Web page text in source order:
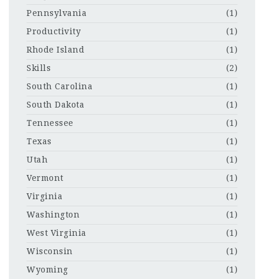
Pennsylvania
(1)
Productivity
(1)
Rhode Island
(1)
Skills
(2)
South Carolina
(1)
South Dakota
(1)
Tennessee
(1)
Texas
(1)
Utah
(1)
Vermont
(1)
Virginia
(1)
Washington
(1)
West Virginia
(1)
Wisconsin
(1)
Wyoming
(1)